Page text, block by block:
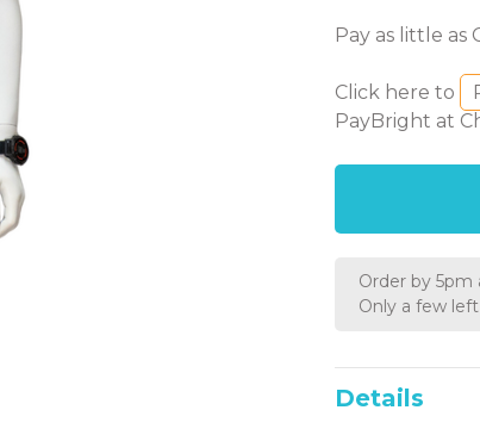
Pay as little as
Click here to
PayBright at
Order by
Only a few left
Details